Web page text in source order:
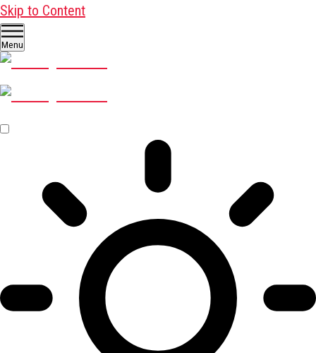
Skip to Content
Menu